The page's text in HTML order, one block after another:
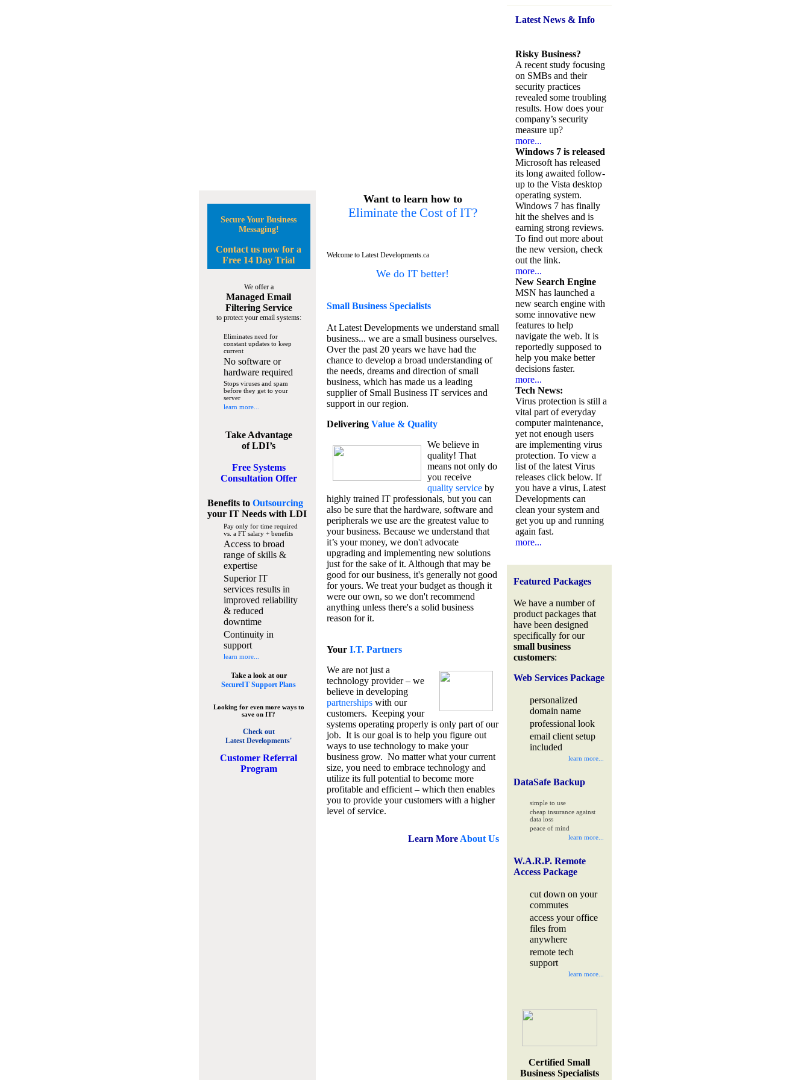
Secure Your Business
Messaging!
Contact us now for a
Free 14 Day Trial
We offer a
Managed Email
Filtering Service
to protect your email systems:
Eliminates need for
constant updates to keep
current
No software or
hardware required
Stops viruses and spam
before they get to your
server
learn more...
Take Advantage
of LDI’s
Free Systems
Consultation Offer
Benefits to Outsourcing
your IT Needswith LDI
Pay only for time required
vs. a FT salary + benefits
Access to broad
range of skills &
expertise
Superior IT
services results in
improved reliability
& reduced
downtime
Continuity in
support
learn more...
Take a look at our
SecureIT Support Plans
Looking for even more ways to
save on IT?
Check out
Latest Developments'
Customer Referral
Program
Want to learn how to
Eliminate the Cost of IT?
Welcome to Latest Developments.ca
We do IT better!
Small BusinessSpecialists
At Latest Developments we understand small
business... we are a small business ourselves.
Over the past 20 years we have had the
chance to develop a broad understanding of
the needs, dreams and direction of small
business, which has made us a leading
supplier of Small Business IT services and
support in our region.
Delivering Value & Quality
We believe in
quality! That
means not only do
you receive
quality serviceby
highly trained IT professionals, but you can
also be sure that the hardware, software and
peripherals we use are the greatest value to
your business. Because we understand that
it’s your money, we don't advocate
upgrading and implementing new solutions
just for the sake of it. Although that may be
good for our business, it's generally not good
for yours. We treat your budget as though it
were our own, so we don't recommend
anything unless there's a solid business
reason for it.
Your I.T. Partners
We are not just a
technology provider – we
believe in developing
partnershipswith our
customers. Keeping your
systems operating properly is only part of our
job. It is our goal is to help you figure out
ways to use technology to make your
business grow. No matter what your current
size, you need to embrace technology and
utilize its full potential to become more
profitable and efficient – which then enables
you to provide your customers with a higher
level of service.
Learn More About Us
Latest News& Info
Risky Business?
A recent study focusing
on SMBs and their
security practices
revealed some troubling
results. How does your
company’s security
measure up?
more...
Windows 7 is released
Microsoft has released
its long awaited follow-
up to the Vista desktop
operating system.
Windows 7 has finally
hit the shelves and is
earning strong reviews.
To find out more about
the new version, check
out the link.
more...
New Search Engine
MSN has launched a
new search engine with
some innovative new
features to help
navigate the web. It is
reportedly supposed to
help you make better
decisions faster.
more...
Tech News:
Virus protection is still a
vital part of everyday
computer maintenance,
yet not enough users
are implementing virus
protection. To view a
list of the latest Virus
releases click below. If
you have a virus, Latest
Developments can
clean your system and
get you up and running
again fast.
more...
Featured Packages
We have a number of
product packages that
have been designed
specifically for our
small business
customers:
Web Services Package
personalized
domain name
professional look
email client setup
included
learn more...
DataSafe Backup
simple to use
cheap insurance against
data loss
peace of mind
learn more...
W.A.R.P. Remote
Access Package
cut down on your
commutes
access your office
files from
anywhere
remote tech
support
learn more...
Certified Small
Business Specialists